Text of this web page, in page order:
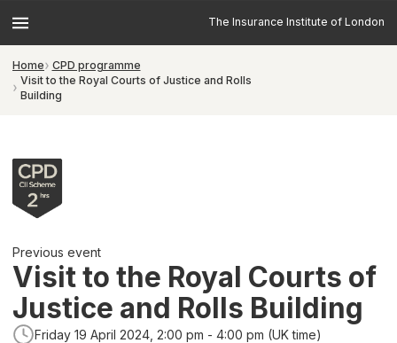
The Insurance Institute of London
Home
CPD programme
Visit to the Royal Courts of Justice and Rolls
Building
Previous event
Visit to the Royal Courts of
Justice and Rolls Building
Friday 19 April 2024, 2:00 pm - 4:00 pm (UK time)